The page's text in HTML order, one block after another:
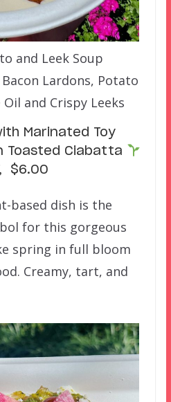
and Leek Soup
Bacon Lardons, Potato
and Crispy Leeks
Marinated Toy
Toasted Ciabatta
$6.00
based dish is the
for this gorgeous
spring in full bloom
Creamy, tart, and